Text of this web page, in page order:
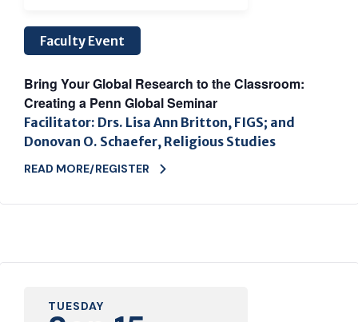
Faculty Event
Bring Your Global Research to the Classroom:
Creating a Penn Global Seminar
Facilitator: Drs. Lisa Ann Britton, FIGS; and
Donovan O. Schaefer, Religious Studies
READ MORE/REGISTER
TUESDAY